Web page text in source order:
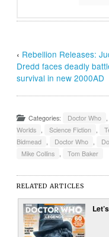
‹ Rebellion Releases:
Dredd faces deadly
survival in new 2000AD
Categories: Doctor Who ,
Worlds , Science Fiction ,
Bidmead , Doctor Who ,
Mike Collins , Tom Baker
RELATED ARTICLES